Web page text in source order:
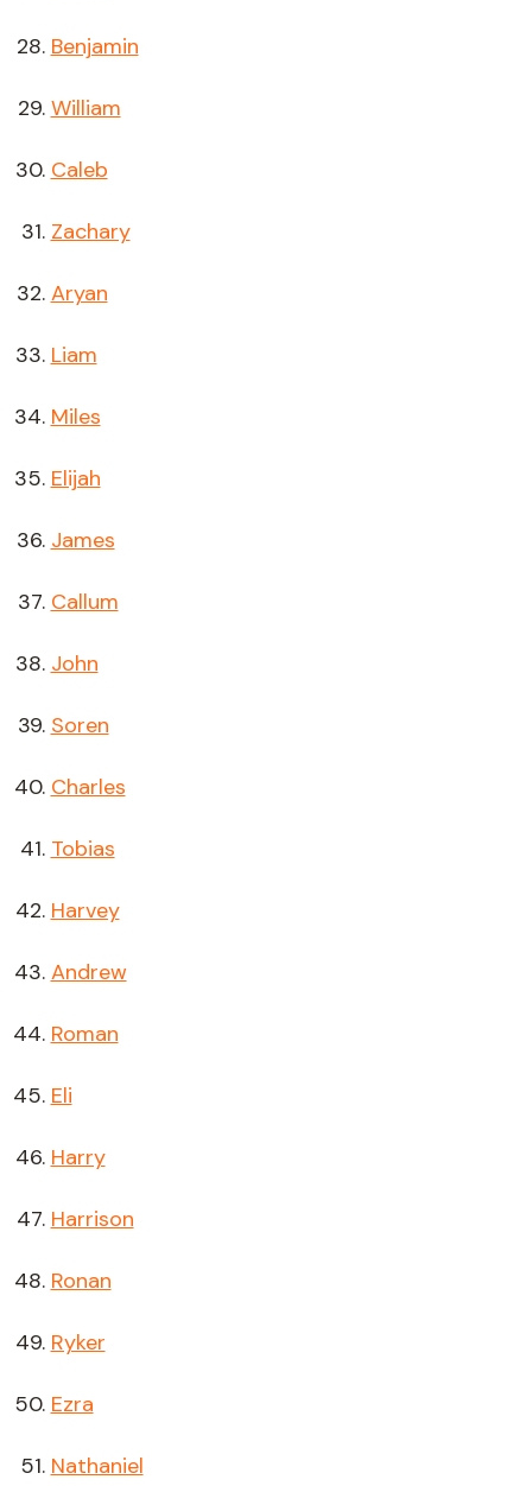
Benjamin
William
Caleb
Zachary
Aryan
Liam
Miles
Elijah
James
Callum
John
Soren
Charles
Tobias
Harvey
Andrew
Roman
Eli
Harry
Harrison
Ronan
Ryker
Ezra
Nathaniel